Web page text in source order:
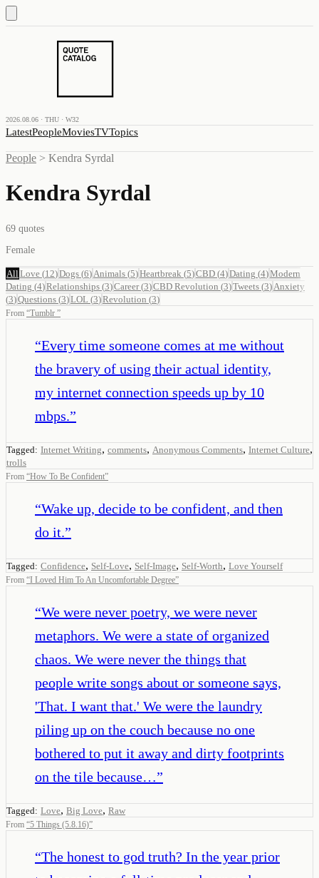
2026.08.06 · THU · W32
LatestPeopleMoviesTVTopics
People > Kendra Syrdal
Kendra Syrdal
69 quotes
Female
All Love (12)Dogs (6) Animals (5)Heartbreak (5)CBD (4)Dating (4)Modern
Dating (4)Relationships (3)Career(3)CBD Revolution (3)Tweets (3) Anxiety
(3)Questions (3)LOL (3)Revolution (3)
From “Tumblr ”
“Every time someone comes at me without
the bravery of using their actual identity,
my internet connection speeds up by 10
mbps.”
Tagged: Internet Writing, comments, Anonymous Comments, Internet Culture,
trolls
From “How To Be Confident”
“Wake up, decide to be confident, and then
do it.”
Tagged: Confidence, Self-Love, Self-Image, Self-Worth, Love Yourself
From “I Loved Him To An Uncomfortable Degree”
“We were never poetry, we were never
metaphors. We were a state of organized
chaos. We were never the things that
people write songs about or someone says,
'That. I want that.' We were the laundry
piling up on the couch because no one
bothered to put it away and dirty footprints
on the tile because…”
Tagged: Love, Big Love, Raw
From “5 Things (5.8.16)”
“The honest to god truth? In the year prior